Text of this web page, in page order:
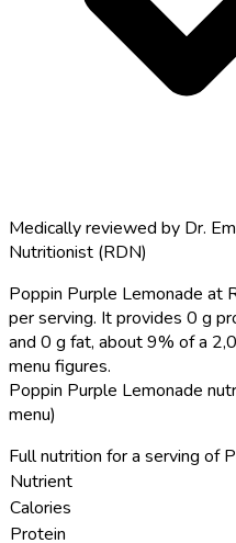
Medically reviewed by Dr.
Nutritionist (RDN)
Poppin Purple Lemonade at
per serving. It provides 0 g
and 0 g fat, about 9% of a
menu figures.
Poppin Purple Lemonade
menu)
Full nutrition for a serving of
Nutrient
Calories
Protein